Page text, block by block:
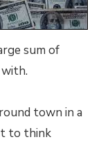
sum of
town in a
to think